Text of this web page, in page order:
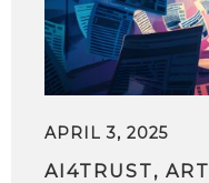
APRIL 3, 2025
AI4TRUST,